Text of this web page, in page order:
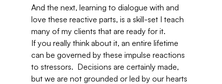
And the next, learning to dialogue with and
love these reactive parts, is a skill-set I teach
many of my clients that are ready for it.
If you really think about it, an entire lifetime
can be governed by these impulse reactions
to stressors.  Decisions are certainly made,
but we are not grounded or led by our hearts